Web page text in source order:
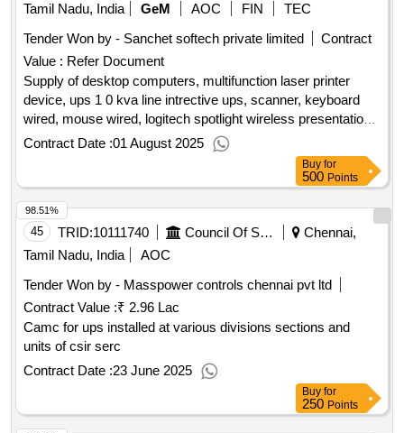
Tamil Nadu, India
GeM AOC FIN
TEC
Tender Won by - Sanchet softech private limited
Contract
Value : Refer Document
Supply of desktop computers, multifunction laser printer
device, ups 1 0 kva line intrective ups, scanner, keyboard
wired, mouse wired, logitech spotlight wireless presentation
remote with pointer for led screen - hardware qty : 76
Contract Date :01 August 2025
Buy for
500 Points
45 TRID:10111740 Council Of Scientific And Industrial Research
Chennai,
Tamil Nadu, India
AOC
Tender Won by - Masspower controls chennai pvt ltd
Contract Value :₹ 2.96 Lac
Camc for ups installed at various divisions sections and
units of csir serc
Contract Date :23 June 2025
98.51%
Buy for
250 Points